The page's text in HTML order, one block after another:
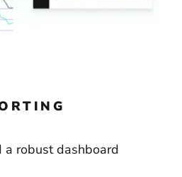
robust dashboard